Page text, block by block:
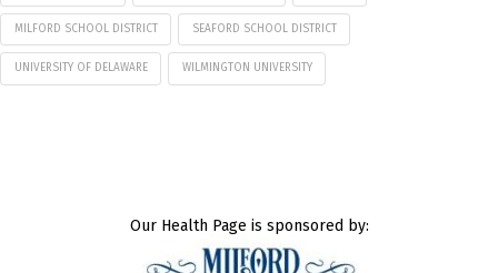
MILFORD SCHOOL DISTRICT SEAFORD SCHOOL DISTRICT
UNIVERSITY OF DELAWARE WILMINGTON UNIVERSITY
Our Health Page is sponsored by: